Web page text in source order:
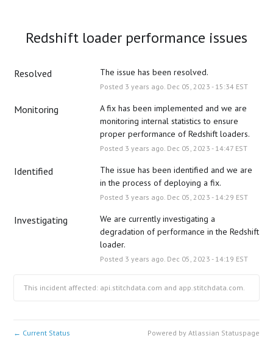
Redshift loader performance issues
Resolved The issue has been resolved.
Posted 3 years ago. Dec 05 2023 - 15:34EST
Monitoring
A fix has been implemented and we are
monitoring internal statistics to ensure
proper performance of Redshift loaders.
Posted 3 years ago. Dec 05 2023 - 14:47EST
Identified
The issue has been identified and we are
in the process of deploying a fix.
Posted 3 years ago. Dec 05 2023 - 14:29 EST
Investigating
We are currently investigating a
degradation of performance in the Redshift
loader.
Posted 3 years ago. Dec 05 2023 - 14:19 EST
This incident affected: api.stitchdata.com and app.stitchdata.com.
← Current Status Powered by Atlassian Statuspage